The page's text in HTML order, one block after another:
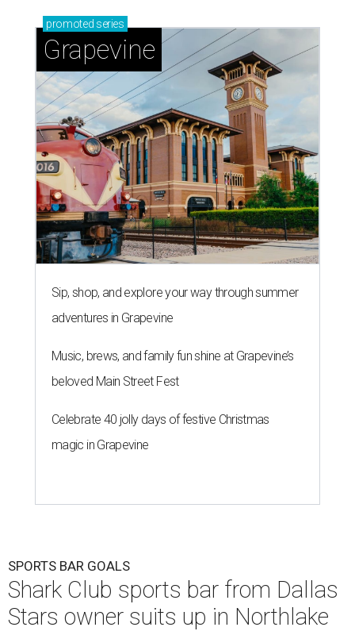
promoted series
Grapevine
Sip, shop, and explore your way through summer
adventures in Grapevine
Music, brews, and family fun shine at Grapevine’s
beloved Main Street Fest
Celebrate 40 jolly days of festive Christmas
magic in Grapevine
SPORTS BAR GOALS
Shark Club sports bar from Dallas
Stars owner suits up in Northlake